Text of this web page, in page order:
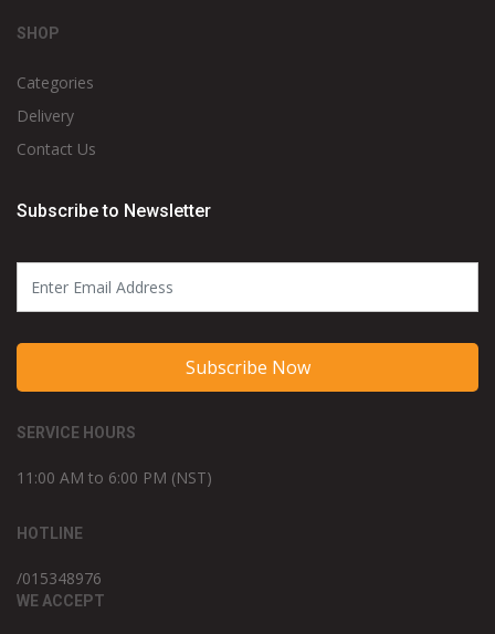
SHOP
Categories
Delivery
Contact Us
Subscribe to Newsletter
Subscribe Now
SERVICE HOURS
11:00 AM to 6:00 PM (NST)
HOTLINE
/015348976
WE ACCEPT